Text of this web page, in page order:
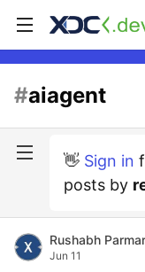
#aiagent
👋 Sign in
posts by
Rushabh Parmar
Jun 11